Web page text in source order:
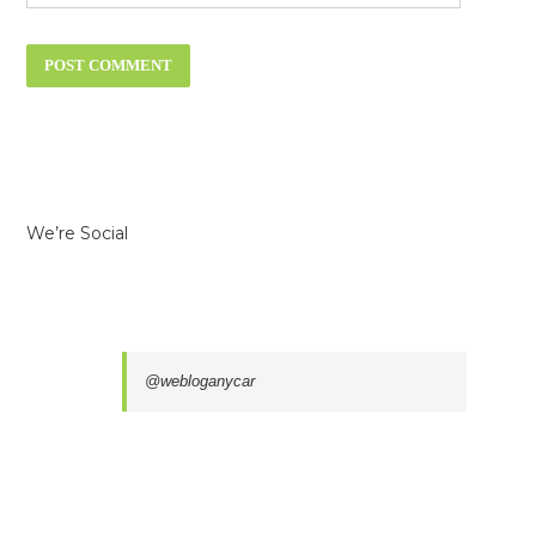
We’re Social
@webloganycar